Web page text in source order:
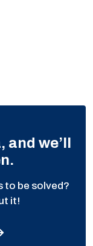
and we’ll
to be solved?
it!